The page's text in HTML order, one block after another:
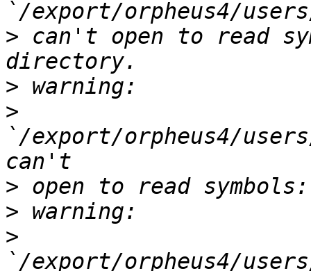
> can't open to read
>
>
`/export/orpheus4/
>
>
>